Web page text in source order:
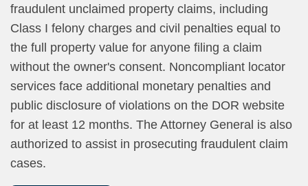
fraudulent unclaimed property claims, including
Class I felony charges and civil penalties equal to
the full property value for anyone filing a claim
without the owner's consent. Noncompliant locator
services face additional monetary penalties and
public disclosure of violations on the DOR website
for at least 12 months. The Attorney General is also
authorized to assist in prosecuting fraudulent claim
cases.